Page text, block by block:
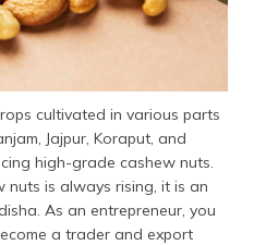
cultivated in various parts
Jajpur, Koraput, and
high-grade cashew nuts.
nuts is always rising, it is an
As an entrepreneur, you
a trader and export